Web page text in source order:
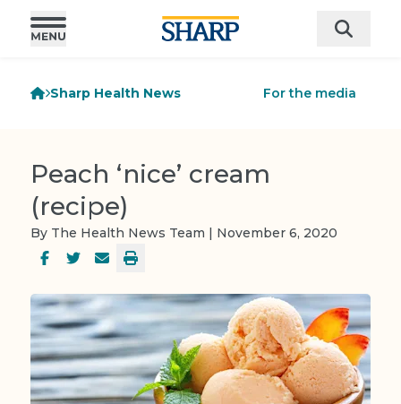
Sharp Health News For the media
Peach ‘nice’ cream
(recipe)
By The Health News Team | November 6, 2020